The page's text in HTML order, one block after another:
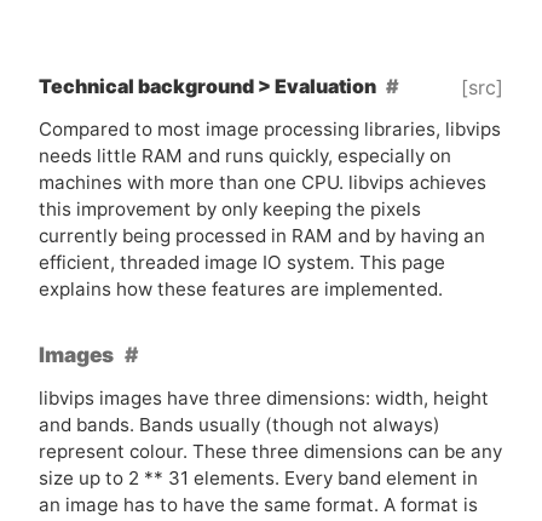
Technical background > Evaluation [src]
Compared to most image processing libraries, libvips
needs little RAM and runs quickly, especially on
machines with more than one CPU. libvips achieves
this improvement by only keeping the pixels
currently being processed in RAM and by having an
efficient, threaded image IO system. This page
explains how these features are implemented.
Images
libvips images have three dimensions: width, height
and bands. Bands usually (though not always)
represent colour. These three dimensions can be any
size up to 2 ** 31 elements. Every band element in
an image has to have the same format. A format is